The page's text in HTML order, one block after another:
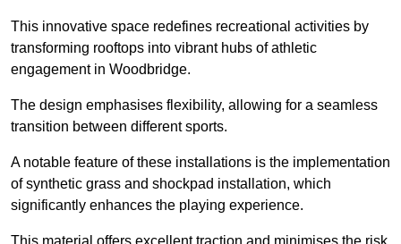
This innovative space redefines recreational activities by
transforming rooftops into vibrant hubs of athletic
engagement in Woodbridge.
The design emphasises flexibility, allowing for a seamless
transition between different sports.
A notable feature of these installations is the implementation
of synthetic grass and shockpad installation, which
significantly enhances the playing experience.